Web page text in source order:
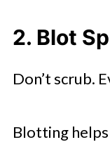
2. Blot
Don’t scrub.
Blotting